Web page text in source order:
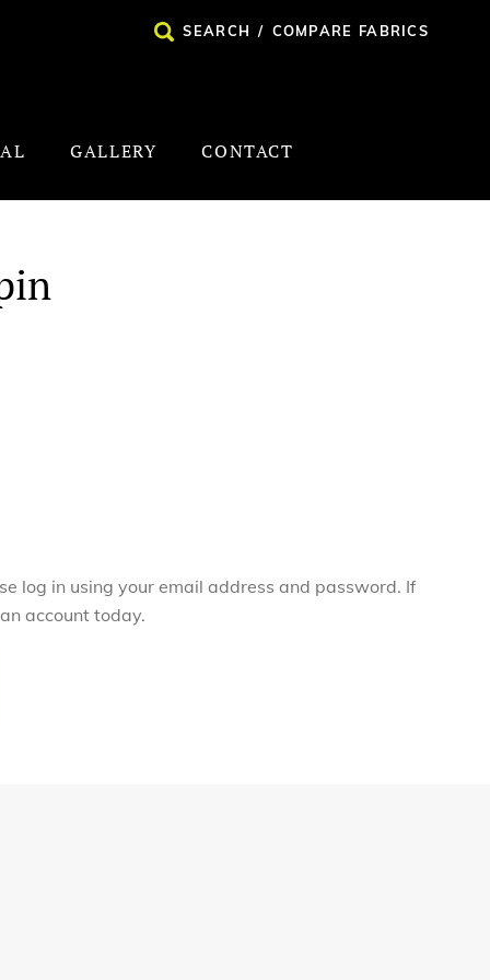
SEARCH / COMPARE FABRICS
GALLERY CONTACT
log in using your email address and password. If
account today.